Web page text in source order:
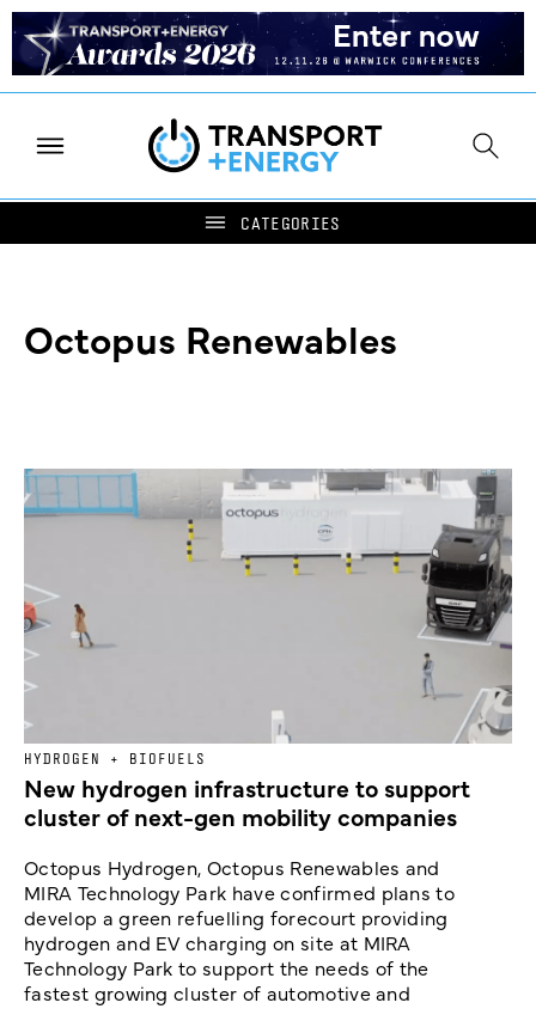
Octopus Renewables
HYDROGEN + BIOFUELS
New hydrogen infrastructure to support
cluster of next-gen mobility companies
Octopus Hydrogen, Octopus Renewables and
MIRA Technology Park have confirmed plans to
develop a green refuelling forecourt providing
hydrogen and EV charging on site at MIRA
Technology Park to support the needs of the
fastest growing cluster of automotive and